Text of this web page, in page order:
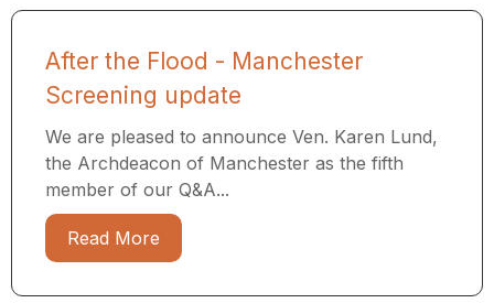
After the Flood - Manchester
Screening update
We are pleased to announce Ven. Karen Lund,
the Archdeacon of Manchester as the fifth
member of our Q&A...
Read More